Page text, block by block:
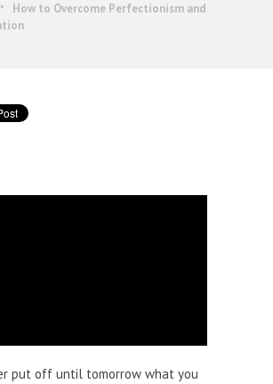
How to Overcome Perfectionism and
put off until tomorrow what you